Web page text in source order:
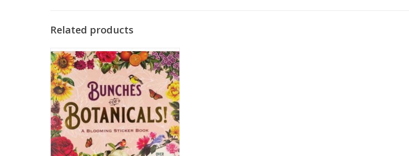
Related products
Gorgeous, full-colour stickers are
perfect for scrapbooking, journaling,
crafts, and for personalizing planners
and calendars.
ADD TO CART